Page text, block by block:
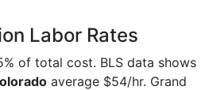
Labor Rates
of total cost. BLS data shows
average $54/hr. Grand